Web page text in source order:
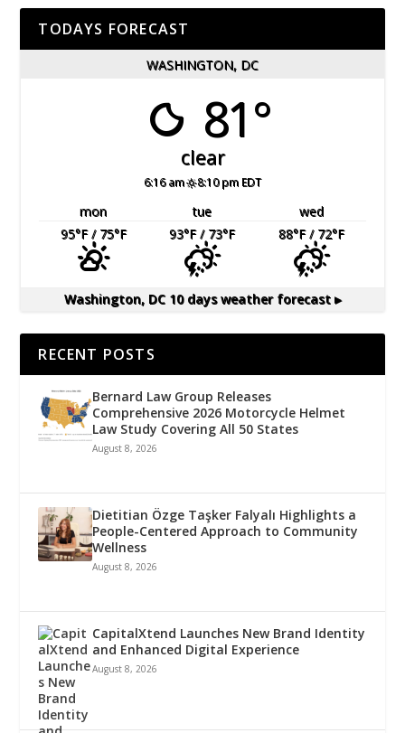
TODAYS FORECAST
WASHINGTON, DC
81°
clear
6:16 am 8:10 pm EDT
mon tue
wed
95°F/ 75°F 93°F/ 73°F 88°F/ 72°F
Washington, DC10 days weather forecast ▸
RECENT POSTS
Bernard Law Group Releases
Comprehensive 2026 Motorcycle Helmet
Law Study Covering All 50 States
August 8, 2026
Dietitian Özge Taşker Falyalı Highlights a
People-Centered Approach to Community
Wellness
August 8, 2026
CapitalXtend Launches New Brand Identity
and Enhanced Digital Experience
August 8, 2026